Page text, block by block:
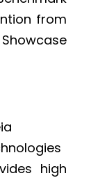
from
high